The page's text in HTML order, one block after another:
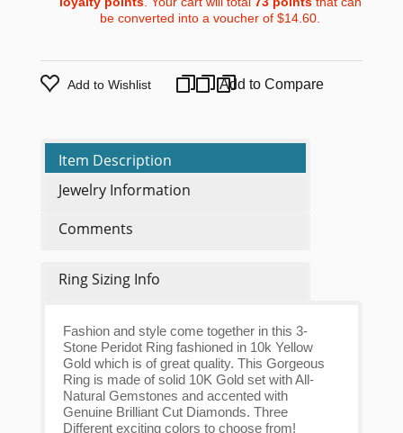
be converted into a voucher of$14.60.
Add to Wishlist Add to Compare
Item Description
Jewelry Information
Comments
Ring Sizing Info
Fashion and style come together in this 3-
Stone Peridot Ring fashioned in 10k Yellow
Gold which is of great quality. This Gorgeous
Ring is made of solid 10K Gold set with All-
Natural Gemstones and accented with
Genuine Brilliant Cut Diamonds. Three
Different exciting colors to choose from!